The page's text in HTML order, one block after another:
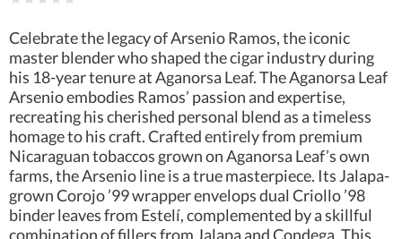
Celebrate the legacy of Arsenio Ramos, the iconic
master blender who shaped the cigar industry during
his 18-year tenure at Aganorsa Leaf. The Aganorsa Leaf
Arsenio embodies Ramos’ passion and expertise,
recreating his cherished personal blend as a timeless
homage to his craft. Crafted entirely from premium
Nicaraguan tobaccos grown on Aganorsa Leaf’s own
farms, the Arsenio line is a true masterpiece. Its Jalapa-
grown Corojo ’99 wrapper envelops dual Criollo ’98
binder leaves from Estelí, complemented by a skillful
combination of fillers from Jalapa and Condega. This